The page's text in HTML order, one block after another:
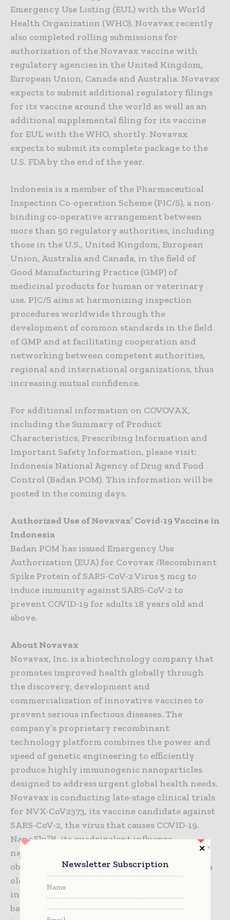
Emergency Use Listing (EUL) with the World
Health Organization (WHO). Novavax recently
also completed rolling submissions for
authorization of the Novavax vaccine with
regulatory agencies in the United Kingdom,
European Union, Canada and Australia. Novavax
expects to submit additional regulatory filings
for its vaccine around the world as well as an
additional supplemental filing for its vaccine
for EUL with the WHO, shortly. Novavax
expects to submit its complete package to the
U.S. FDA by the end of the year.
Indonesia is a member of the Pharmaceutical
Inspection Co-operation Scheme (PIC/S), a non-
binding co-operative arrangement between
more than 50 regulatory authorities, including
those in the U.S., United Kingdom, European
Union, Australia and Canada, in the field of
Good Manufacturing Practice (GMP) of
medicinal products for human or veterinary
use. PIC/S aims at harmonizing inspection
procedures worldwide through the
development of common standards in the field
of GMP and at facilitating cooperation and
networking between competent authorities,
regional and international organizations, thus
increasing mutual confidence.
For additional information on COVOVAX,
including the Summary of Product
Characteristics, Prescribing Information and
Important Safety Information, please visit:
Indonesia National Agency of Drug and Food
Control (Badan POM). This information will be
posted in the coming days.
Authorized Use of Novavax’ Covid-19 Vaccine in
Indonesia
Badan POM has issued Emergency Use
Authorization (EUA) for Covovax /Recombinant
Spike Protein of SARS-CoV-2 Virus 5 mcg to
induce immunity against SARS-CoV-2 to
prevent COVID-19 for adults 18 years old and
above.
About Novavax
Novavax, Inc. is a biotechnology company that
promotes improved health globally through
the discovery, development and
commercialization of innovative vaccines to
prevent serious infectious diseases. The
company’s proprietary recombinant
technology platform combines the power and
speed of genetic engineering to efficiently
produce highly immunogenic nanoparticles
designed to address urgent global health needs.
Novavax is conducting late-stage clinical trials
for NVX-CoV2373, its vaccine candidate against
SARS-CoV-2, the virus that causes COVID-19.
NanoFlu™, its quadrivalent influenza
nanoparticle vaccine, met all primary
objectives in its pivotal Phase 3 clinical trial in
older adults. Both vaccine candidates
incorporate Novavax’ proprietary saponin-
based Matrix-M™ adjuvant to enhance the
Newsletter Subscription